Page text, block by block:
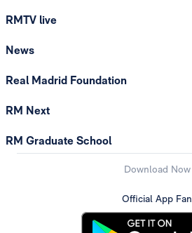
RMTV live
News
Real Madrid Foundation
RM Next
RM Graduate School
Download Now
Official App Fan